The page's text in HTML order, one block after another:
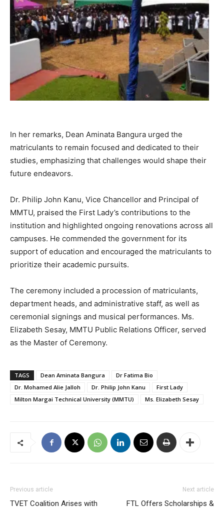
In her remarks, Dean Aminata Bangura urged the
matriculants to remain focused and dedicated to their
studies, emphasizing that challenges would shape their
future endeavors.
Dr. Philip John Kanu, Vice Chancellor and Principal of
MMTU, praised the First Lady’s contributions to the
institution and highlighted ongoing renovations across all
campuses. He commended the government for its
support of education and encouraged the matriculants to
prioritize their academic pursuits.
The ceremony included a procession of matriculants,
department heads, and administrative staff, as well as
ceremonial signings and musical performances. Ms.
Elizabeth Sesay, MMTU Public Relations Officer, served
as the Master of Ceremony.
TAGS Dean Aminata Bangura
Dr Fatima Bio
Dr. Mohamed Alie Jalloh
Dr. Philip John Kanu
First Lady
Milton Margai Technical University (MMTU)
Ms. Elizabeth Sesay
Previous article
TVET Coalition Arises with
Next article
FTL Offers Scholarships &